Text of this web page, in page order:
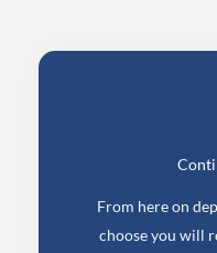
From here on
choose you will